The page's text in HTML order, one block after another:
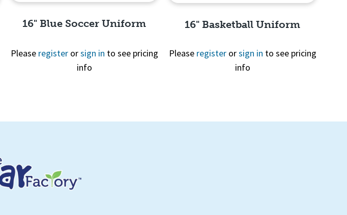
16" Blue Soccer Uniform
Please registerorsign in to see pricing
info
16" Basketball Uniform
Please registerorsign in to see pricing
info